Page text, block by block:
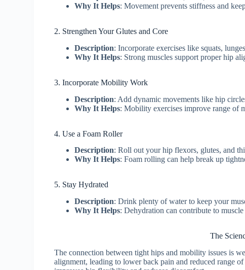
Why It Helps: Movement prevents stiffness and
2. Strengthen Your Glutes and Core
Description: Incorporate exercises like squats,
Why It Helps: Strong muscles support proper hip
3. Incorporate Mobility Work
Description: Add dynamic movements like hip
Why It Helps: Mobility exercises improve range of
4. Use a Foam Roller
Description: Roll out your hip flexors, glutes, and
Why It Helps: Foam rolling can help break up
5. Stay Hydrated
Description: Drink plenty of water to keep your
Why It Helps: Dehydration can contribute to
The
The connection between tight hips and mobility issues is
alignment, leading to lower back pain and reduced range